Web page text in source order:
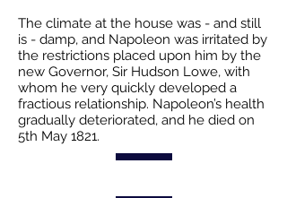
The climate at the house was - and still
is - damp, and Napoleon was irritated by
the restrictions placed upon him by the
new Governor, Sir Hudson Lowe, with
whom he very quickly developed a
fractious relationship. Napoleon’s health
gradually deteriorated, and he died on
5th May 1821.